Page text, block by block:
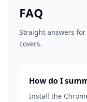
FAQ
Straight answers
covers.
How do I
Install the